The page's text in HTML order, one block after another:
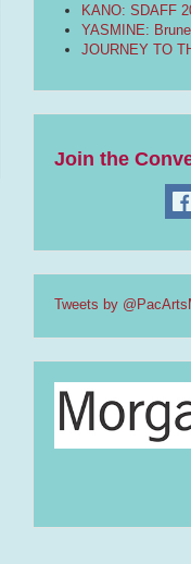
KANO: SDAFF
YASMINE:
JOURNEY TO
Join the
Tweets by